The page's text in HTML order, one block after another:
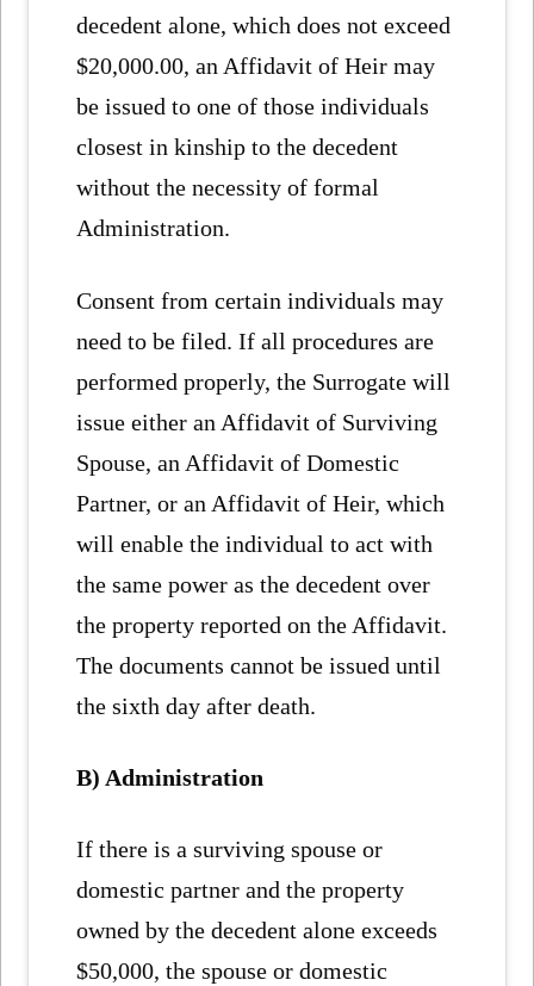
decedent alone, which does not exceed
$20,000.00, an Affidavit of Heir may
be issued to one of those individuals
closest in kinship to the decedent
without the necessity of formal
Administration.
Consent from certain individuals may
need to be filed. If all procedures are
performed properly, the Surrogate will
issue either an Affidavit of Surviving
Spouse, an Affidavit of Domestic
Partner, or an Affidavit of Heir, which
will enable the individual to act with
the same power as the decedent over
the property reported on the Affidavit.
The documents cannot be issued until
the sixth day after death.
B) Administration
If there is a surviving spouse or
domestic partner and the property
owned by the decedent alone exceeds
$50,000, the spouse or domestic